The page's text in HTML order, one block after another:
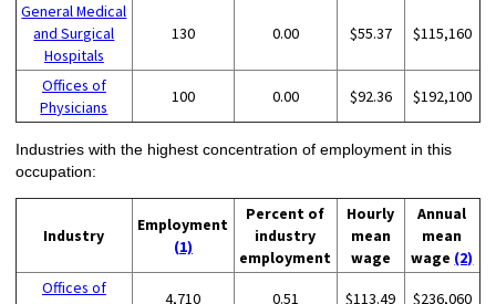
General Medical
and Surgical
Hospitals
130 0.00 $55.37 $115,160
Offices of
Physicians
100 0.00 $92.36 $192,100
Industries with the highest concentration of employment in this
occupation:
Industry
Employment
(1)
Percent of
industry
employment
Hourly
mean
wage
Annual
mean
wage (2)
Offices of
4,710 0.51 $113.49 $236,060